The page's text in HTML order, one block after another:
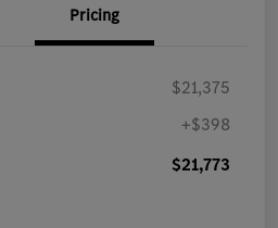
Pricing
$21,375
+$398
$21,773